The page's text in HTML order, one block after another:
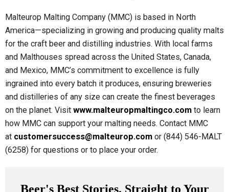
Malteurop Malting Company (MMC) is based in North
America—specializing in growing and producing quality malts
for the craft beer and distilling industries. With local farms
and Malthouses spread across the United States, Canada,
and Mexico, MMC’s commitment to excellence is fully
ingrained into every batch it produces, ensuring breweries
and distilleries of any size can create the finest beverages
on the planet. Visit www.malteuropmaltingco.com to learn
how MMC can support your malting needs. Contact MMC
at customersuccess@malteurop.com or (844) 546-MALT
(6258) for questions or to place your order.